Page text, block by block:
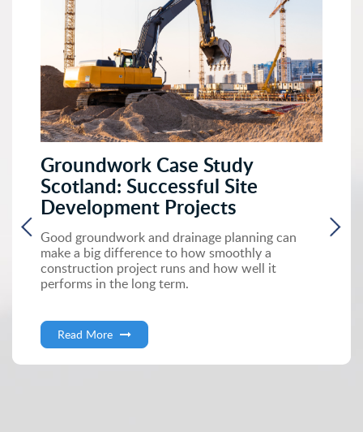
Groundwork Case Study
Scotland: Successful Site
Development Projects
Good groundwork and drainage planning can
make a big difference to how smoothly a
construction project runs and how well it
performs in the long term.
Read More